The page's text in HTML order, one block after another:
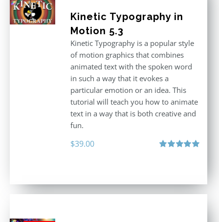
Kinetic Typography in
Motion 5.3
Kinetic Typography is a popular style
of motion graphics that combines
animated text with the spoken word
in such a way that it evokes a
particular emotion or an idea. This
tutorial will teach you how to animate
text in a way that is both creative and
fun.
$39.00